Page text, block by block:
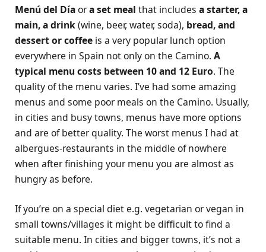
Menú del Díaora set meal that includes a starter, a
main, a drink(wine, beer, water, soda), bread, and
dessert or coffee is a very popular lunch option
everywhere in Spain not only on the Camino. A
typical menu costs between 10 and 12 Euro. The
quality of the menu varies. I’ve had some amazing
menus and some poor meals on the Camino. Usually,
in cities and busy towns, menus have more options
and are of better quality. The worst menus I had at
albergues-restaurants in the middle of nowhere
when after finishing your menu you are almost as
hungry as before.
If you’re on a special diet e.g. vegetarian or vegan in
small towns/villages it might be difficult to find a
suitable menu. In cities and bigger towns, it’s not a